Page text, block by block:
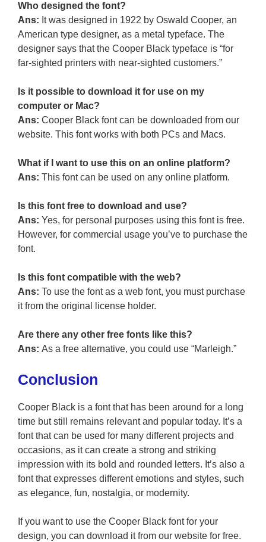
Who designed the font?
Ans: It was designed in 1922 by Oswald Cooper, an
American type designer, as a metal typeface. The
designer says that the Cooper Black typeface is “for
far-sighted printers with near-sighted customers.”
Is it possible to download it for use on my
computer or Mac?
Ans: Cooper Black font can be downloaded from our
website. This font works with both PCs and Macs.
What if I want to use this on an online platform?
Ans: This font can be used on any online platform.
Is this font free to download and use?
Ans: Yes, for personal purposes using this font is free.
However, for commercial usage you’ve to purchase the
font.
Is this font compatible with the web?
Ans: To use the font as a web font, you must purchase
it from the original license holder.
Are there any other free fonts like this?
Ans: As a free alternative, you could use “Marleigh.”
Conclusion
Cooper Black is a font that has been around for a long
time but still remains relevant and popular today. It’s a
font that can be used for many different projects and
occasions, as it can create a strong and striking
impression with its bold and rounded letters. It’s also a
font that expresses different emotions and styles, such
as elegance, fun, nostalgia, or modernity.
If you want to use the Cooper Black font for your
design, you can download it from our website for free.